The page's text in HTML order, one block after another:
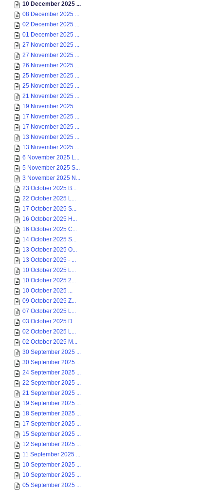
10 December 2025 ...
08 December 2025 ...
02 December 2025 ...
01 December 2025 ...
27 November 2025 ...
27 November 2025 ...
26 November 2025 ...
25 November 2025 ...
25 November 2025 ...
21 November 2025 ...
19 November 2025 ...
17 November 2025 ...
17 November 2025 ...
13 November 2025 ...
13 November 2025 ...
6 November 2025 L...
5 November 2025 S...
3 November 2025 N...
23 October 2025 B...
22 October 2025 L...
17 October 2025 S...
16 October 2025 H...
16 October 2025 C...
14 October 2025 S...
13 October 2025 O...
13 October 2025 - ...
10 October 2025 L...
10 October 2025 2...
10 October 2025 ...
09 October 2025 Z...
07 October 2025 L...
03 October 2025 D...
02 October 2025 L...
02 October 2025 M...
30 September 2025 ...
30 September 2025 ...
24 September 2025 ...
22 September 2025 ...
21 September 2025 ...
19 September 2025 ...
18 September 2025 ...
17 September 2025 ...
15 September 2025 ...
12 September 2025 ...
11 September 2025 ...
10 September 2025 ...
10 September 2025 ...
05 September 2025 ...